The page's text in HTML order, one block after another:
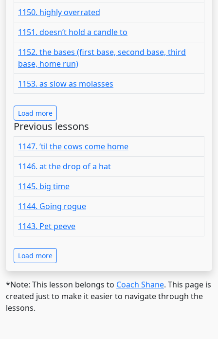
1150. highly overrated
1151. doesn’t hold a candle to
1152. the bases (first base, second base, third
base, home run)
1153. as slow as molasses
Load more
Previous lessons
1147. ‘til the cows come home
1146. at the drop of a hat
1145. big time
1144. Going rogue
1143. Pet peeve
Load more
*Note: This lesson belongs to Coach Shane. This page is
created just to make it easier to navigate through the
lessons.